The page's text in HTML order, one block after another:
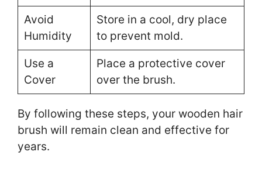
Avoid
Humidity
Store in a cool, dry place
to prevent mold.
Use a
Cover
Place a protective cover
over the brush.
By following these steps, your wooden hair
brush will remain clean and effective for
years.